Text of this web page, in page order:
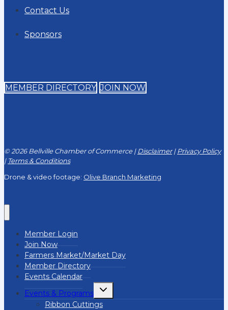
Contact Us
Sponsors
MEMBER DIRECTORY JOIN NOW
© 2026 Bellville Chamber of Commerce |Disclaimer|Privacy Policy
| Terms & Conditions
Drone & video footage: Olive Branch Marketing
Member Login
Join Now
Farmers Market/Market Day
Member Directory
Events Calendar
Events & Programs
Toggle
menu
Ribbon Cuttings